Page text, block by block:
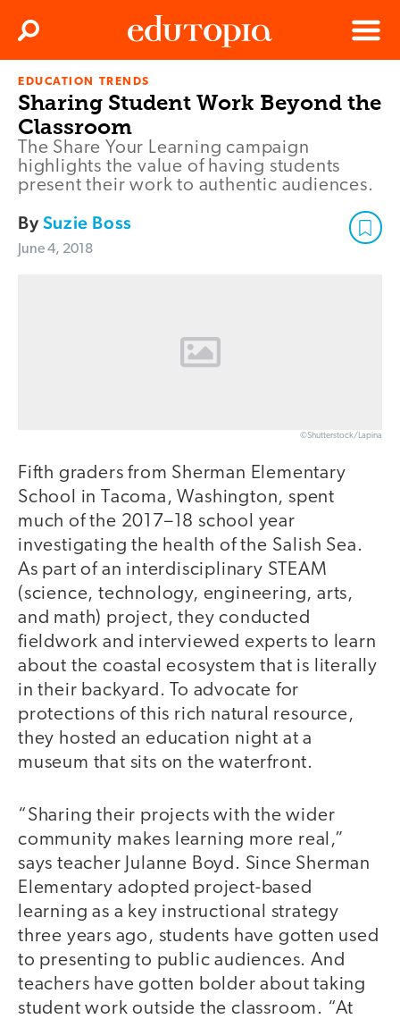
Edutopia
Menu
Search
EDUCATION TRENDS
Sharing Student Work Beyond the
Classroom
The Share Your Learning campaign
highlights the value of having students
present their work to authentic audiences.
BySuzie Boss
June 4, 2018
©Shutterstock/Lapina
Fifth graders from Sherman Elementary
School in Tacoma, Washington, spent
much of the 2017–18 school year
investigating the health of the Salish Sea.
As part of an interdisciplinary STEAM
(science, technology, engineering, arts,
and math) project, they conducted
fieldwork and interviewed experts to learn
about the coastal ecosystem that is literally
in their backyard. To advocate for
protections of this rich natural resource,
they hosted an education night at a
museum that sits on the waterfront.
“Sharing their projects with the wider
community makes learning more real,”
says teacher Julanne Boyd. Since Sherman
Elementary adopted project-based
learning as a key instructional strategy
three years ago, students have gotten used
to presenting to public audiences. And
teachers have gotten bolder about taking
student work outside the classroom. “At